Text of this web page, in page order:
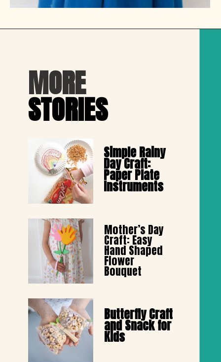
MORE
STORIES
Simple Rainy
Day Craft:
Paper Plate
Instruments
Mother’s Day
Craft: Easy
Hand Shaped
Flower
Bouquet
Butterfly Craft
and Snack for
Kids